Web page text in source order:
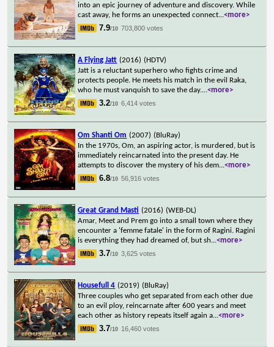
into an epic journey of adventure and discovery. While
cast away, he forms an unexpected connect...<more>
7.9/10 703,800 votes
A Flying Jatt (2016) (HDTV)
Jatt is a reluctant superhero who fights crime and
protects people. He meets his match in the evil Raka,
who he must vanquish to save the day....<more>
3.2/10 6,414 votes
Om Shanti Om (2007) (BluRay)
In the 1970s, Om, an aspiring actor, is murdered, but is
immediately reincarnated into the present day. He
attempts to discover the mystery of his dem...<more>
6.8/10 56,916 votes
Great Grand Masti (2016) (WEB-DL)
Amar, Meet and Prem go into a small town where they
encounter a 'femme fatale' in the form of Ragini. Ragini
is everything they had dreamed of, but sh...<more>
3.7/10 3,625 votes
Housefull 4 (2019) (BluRay)
Three couples who get separated from each other due
to an evil ploy, reincarnate after 600 years and meet
each other as history repeats itself again a...<more>
3.7/10 16,460 votes